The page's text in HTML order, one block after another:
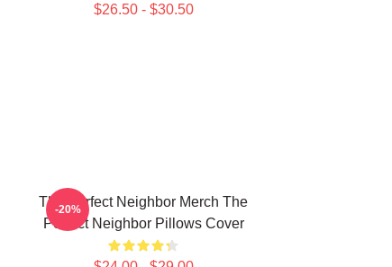
$26.50 - $30.50
The Perfect Neighbor Merch The
Perfect Neighbor Pillows Cover
-20%